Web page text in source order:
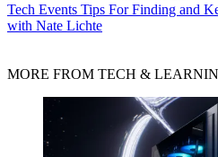
Tech Events Tips For Finding and
with Nate Lichte
MORE FROM TECH &